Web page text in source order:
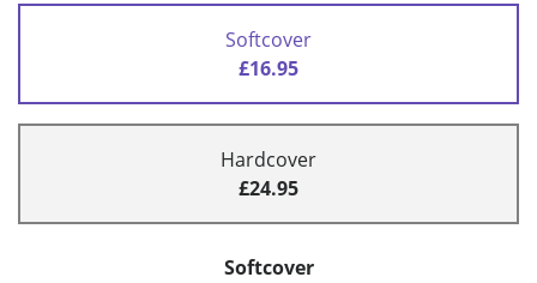
Softcover
£16.95
Hardcover
£24.95
Softcover